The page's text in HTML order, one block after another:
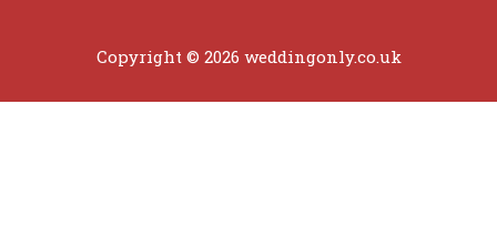
Copyright © 2026 weddingonly.co.uk